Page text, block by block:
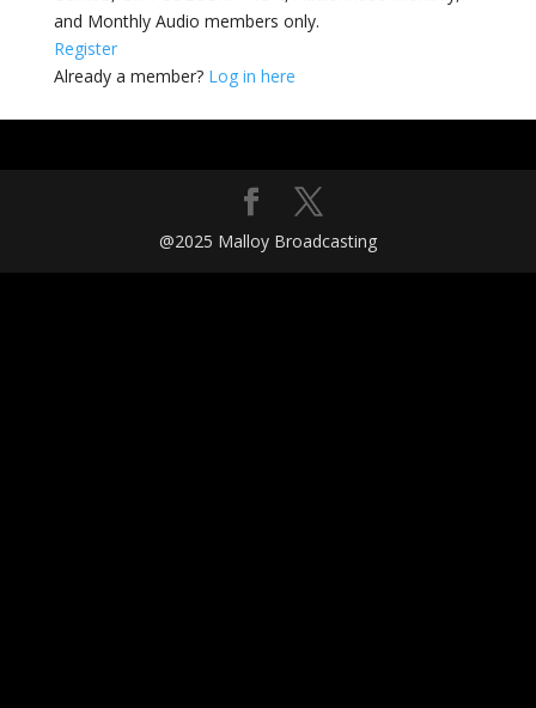
and Monthly Audio members only.
Register
Already a member? Log in here
@2025 Malloy Broadcasting